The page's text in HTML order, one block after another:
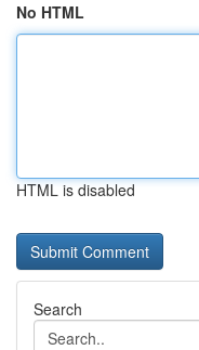
No HTML
HTML is disabled
Search